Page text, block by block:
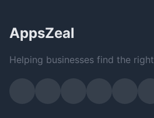
AppsZeal
Helping businesses find the